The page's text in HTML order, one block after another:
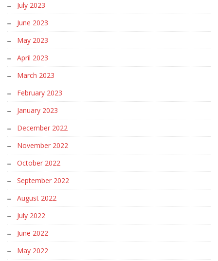
July 2023
June 2023
May 2023
April 2023
March 2023
February 2023
January 2023
December 2022
November 2022
October 2022
September 2022
August 2022
July 2022
June 2022
May 2022